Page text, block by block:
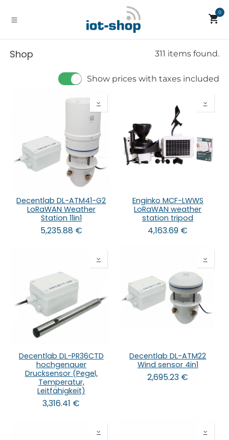
0
Shop 311 items found.
Show prices with taxes included
Decentlab DL-ATM41-G2
LoRaWAN Weather
Station 11in1
5,235.88€
Enginko MCF-LWWS
LoRaWAN weather
station tripod
4,163.69 €
Decentlab DL-PR36CTD
hochgenauer
Drucksensor (Pegel,
Temperatur,
Leitfähigkeit)
3,316.41 €
Decentlab DL-ATM22
Wind sensor 4in1
2,695.23 €